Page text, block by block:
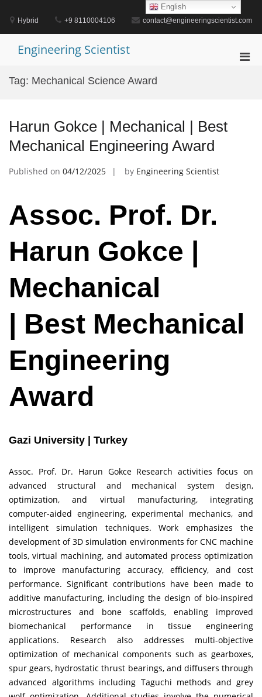
contentHybrid +9 8110004106 contact@engineeringscientist.com
Engineering Scientist
Tag: Mechanical Science Award
Harun Gokce | Mechanical | Best
Mechanical Engineering Award
Published on 04/12/2025 by Engineering Scientist
Assoc. Prof. Dr.
Harun Gokce |
Mechanical
| Best Mechanical
Engineering
Award
Gazi University | Turkey
Assoc. Prof. Dr. Harun Gokce Research activities focus on
advanced structural and mechanical system design,
optimization, and virtual manufacturing, integrating
computer-aided engineering, experimental mechanics, and
intelligent simulation techniques. Work emphasizes the
development of 3D simulation environments for CNC machine
tools, virtual machining, and automated process optimization
to improve manufacturing accuracy, efficiency, and cost
performance. Significant contributions have been made to
additive manufacturing, including the design of bio-inspired
microstructures and bone scaffolds, enabling improved
biomechanical performance in tissue engineering
applications. Research also addresses multi-objective
optimization of mechanical components such as gearboxes,
spur gears, hydrostatic thrust bearings, and diffusers through
advanced algorithms including Taguchi methods and grey
English